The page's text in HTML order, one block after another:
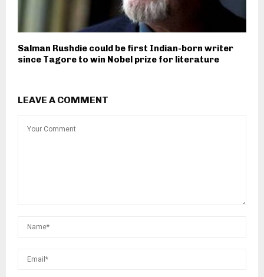
Salman Rushdie could be first Indian-born writer
since Tagore to win Nobel prize for literature
LEAVE A COMMENT